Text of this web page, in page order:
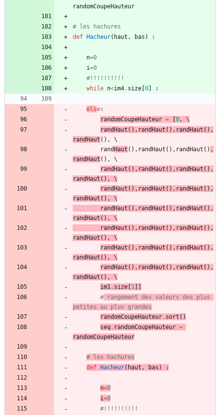
randomCoupeHauteur
# les hachures
def
Hacheur( haut , bas ) :
n=0
i=0
#!!!!!!!!!!
while n<im4. size 0 :
else:
randomCoupeHauteur = 0,
\
randHaut ( ) , randHaut ( ) , randHaut ( ) ,
randHaut ( ) ,
\
rand Haut ( ) , randHaut ( ) , randHaut ( ) ,
randHaut ( ) ,
\
randHaut ( ) , randHaut ( ) , randHaut ( ) ,
randHaut ( ) ,
\
randHaut ( ) , randHaut ( ) , randHaut ( ) ,
randHaut ( ) ,
randHaut ( ) , randHaut ( ) , randHaut ( ) ,
randHaut ( ) ,
randHaut ( ) , randHaut ( ) , randHaut ( ) ,
randHaut ( ) ,
\
randHaut ( ) , randHaut ( ) , randHaut ( ) ,
randHaut ( ) ,
\
randHaut ( ) , randHaut ( ) , randHaut ( ) ,
randHaut ( ) ,
\
im1 . size 1
# rangement des valeurs des plus
petites au plus grandes
randomCoupeHauteur . sort ( )
seq . randomCoupeHauteur =
randomCoupeHauteur
# les hachures
def
Hacheur( haut , bas ) :
n=0
i=0
#!!!!!!!!!!